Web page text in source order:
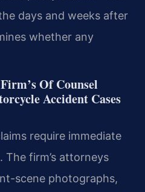
days and weeks after
whether any
Of Counsel
Accident Cases
require immediate
The firm’s attorneys
scene photographs,